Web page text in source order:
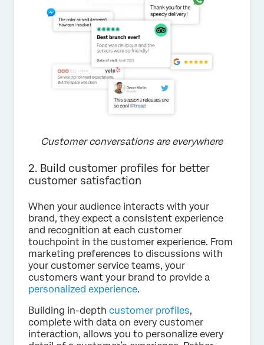
Customer conversations are everywhere
2. Build customer profiles for better
customer satisfaction
When your audience interacts with your
brand, they expect a consistent experience
and recognition at each customer
touchpoint in the customer experience. From
marketing preferences to discussions with
your customer service teams, your
customers want your brand to provide a
personalized experience.
Building in-depth customer profiles,
complete with data on every customer
interaction, allows you to personalize every